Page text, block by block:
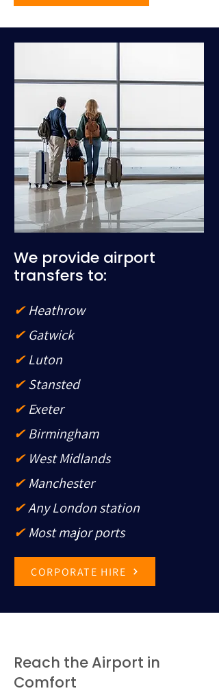
We provide airport
transfers to:
✔ Heathrow
✔ Gatwick
✔ Luton
✔Stansted
✔ Exeter
✔ Birmingham
✔ West Midlands
✔ Manchester
✔Any London station
✔ Most major ports
CORPORATE HIRE
Reach the Airport in
Comfort